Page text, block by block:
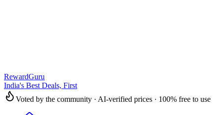
RewardGuru
India's Best Deals, First
Voted by the community · AI-verified prices · 100% free to use